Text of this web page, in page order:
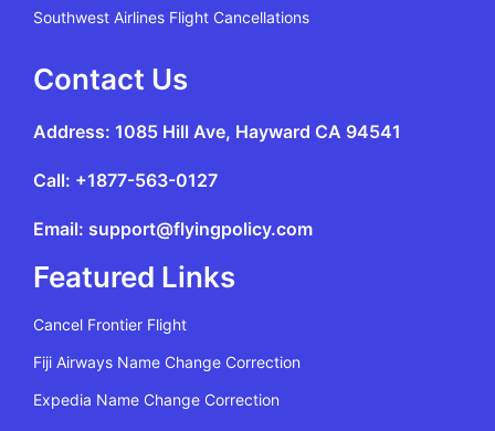
Southwest Airlines Flight Cancellations
Contact Us
Address: 1085 Hill Ave, Hayward CA 94541
Call: +1877-563-0127
Email: support@flyingpolicy.com
Featured Links
Cancel Frontier Flight
Fiji Airways Name Change Correction
Expedia Name Change Correction